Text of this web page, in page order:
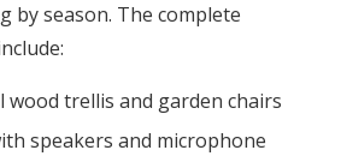
by season. The complete
trellis and garden chairs
speakers and microphone